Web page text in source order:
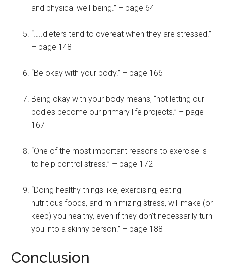
and physical well-being.” – page 64
“…..dieters tend to overeat when they are stressed.”
– page 148
“Be okay with your body.” – page 166
Being okay with your body means, “not letting our
bodies become our primary life projects.” – page
167
“One of the most important reasons to exercise is
to help control stress.” – page 172
“Doing healthy things like, exercising, eating
nutritious foods, and minimizing stress, will make (or
keep) you healthy, even if they don’t necessarily turn
you into a skinny person.” – page 188
Conclusion